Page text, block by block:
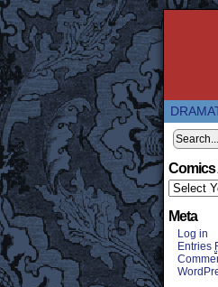
Comics
Meta
Log in
Entries